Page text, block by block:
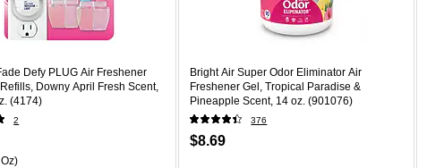
Defy PLUG Air Freshener
Downy April Fresh Scent,
(4174)
2
Bright Air Super Odor Eliminator Air
Freshener Gel, Tropical Paradise &
Pineapple Scent, 14 oz. (901076)
376
$8.69